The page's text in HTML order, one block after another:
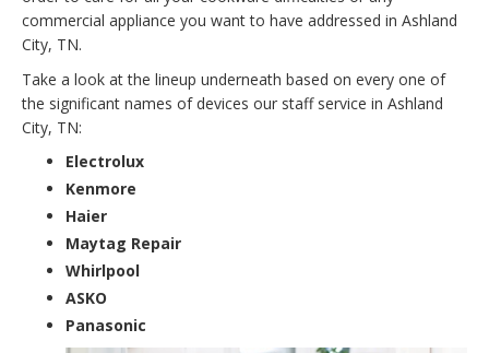
commercial appliance you want to have addressed in Ashland
City, TN.
Take a look at the lineup underneath based on every one of
the significant names of devices our staff service in Ashland
City, TN:
Electrolux
Kenmore
Haier
Maytag Repair
Whirlpool
ASKO
Panasonic